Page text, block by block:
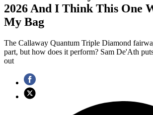
2026 And I Think This One
My Bag
The Callaway Quantum Triple Diamond
part, but how does it perform? Sam De'Ath
out